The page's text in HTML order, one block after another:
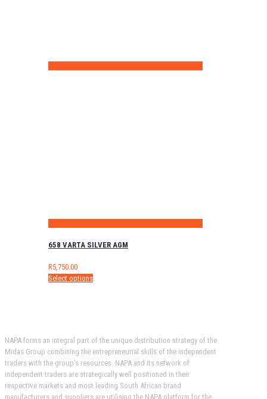
658 VARTA SILVER AGM
R5,750.00
Select options
NAPA forms an integral part of the unique distribution strategy of the
Midas Group combining the entrepreneurial skills of the independent
traders with the group’s resources. NAPA and its network of
independent traders are strategically well positioned in their
respective markets and most leading South African brand
manufacturers and suppliers are utilising the NAPA platform for the